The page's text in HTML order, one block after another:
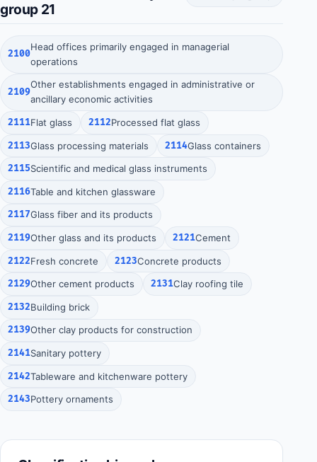
group 21
2100
Head offices primarily engaged in managerial
operations
2109
Other establishments engaged in administrative or
ancillary economic activities
2111Flat glass 2112Processed flat glass
2113Glass processing materials 2114Glass containers
2115Scientific and medical glass instruments
2116Table and kitchen glassware
2117Glass fiber and its products
2119Other glass and its products 2121Cement
2122Fresh concrete 2123Concrete products
2129Other cement products 2131Clay roofing tile
2132Building brick
2139Other clay products for construction
2141Sanitary pottery
2142Tableware and kitchenware pottery
2143Pottery ornaments